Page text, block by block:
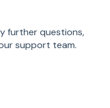
further questions,
support team.